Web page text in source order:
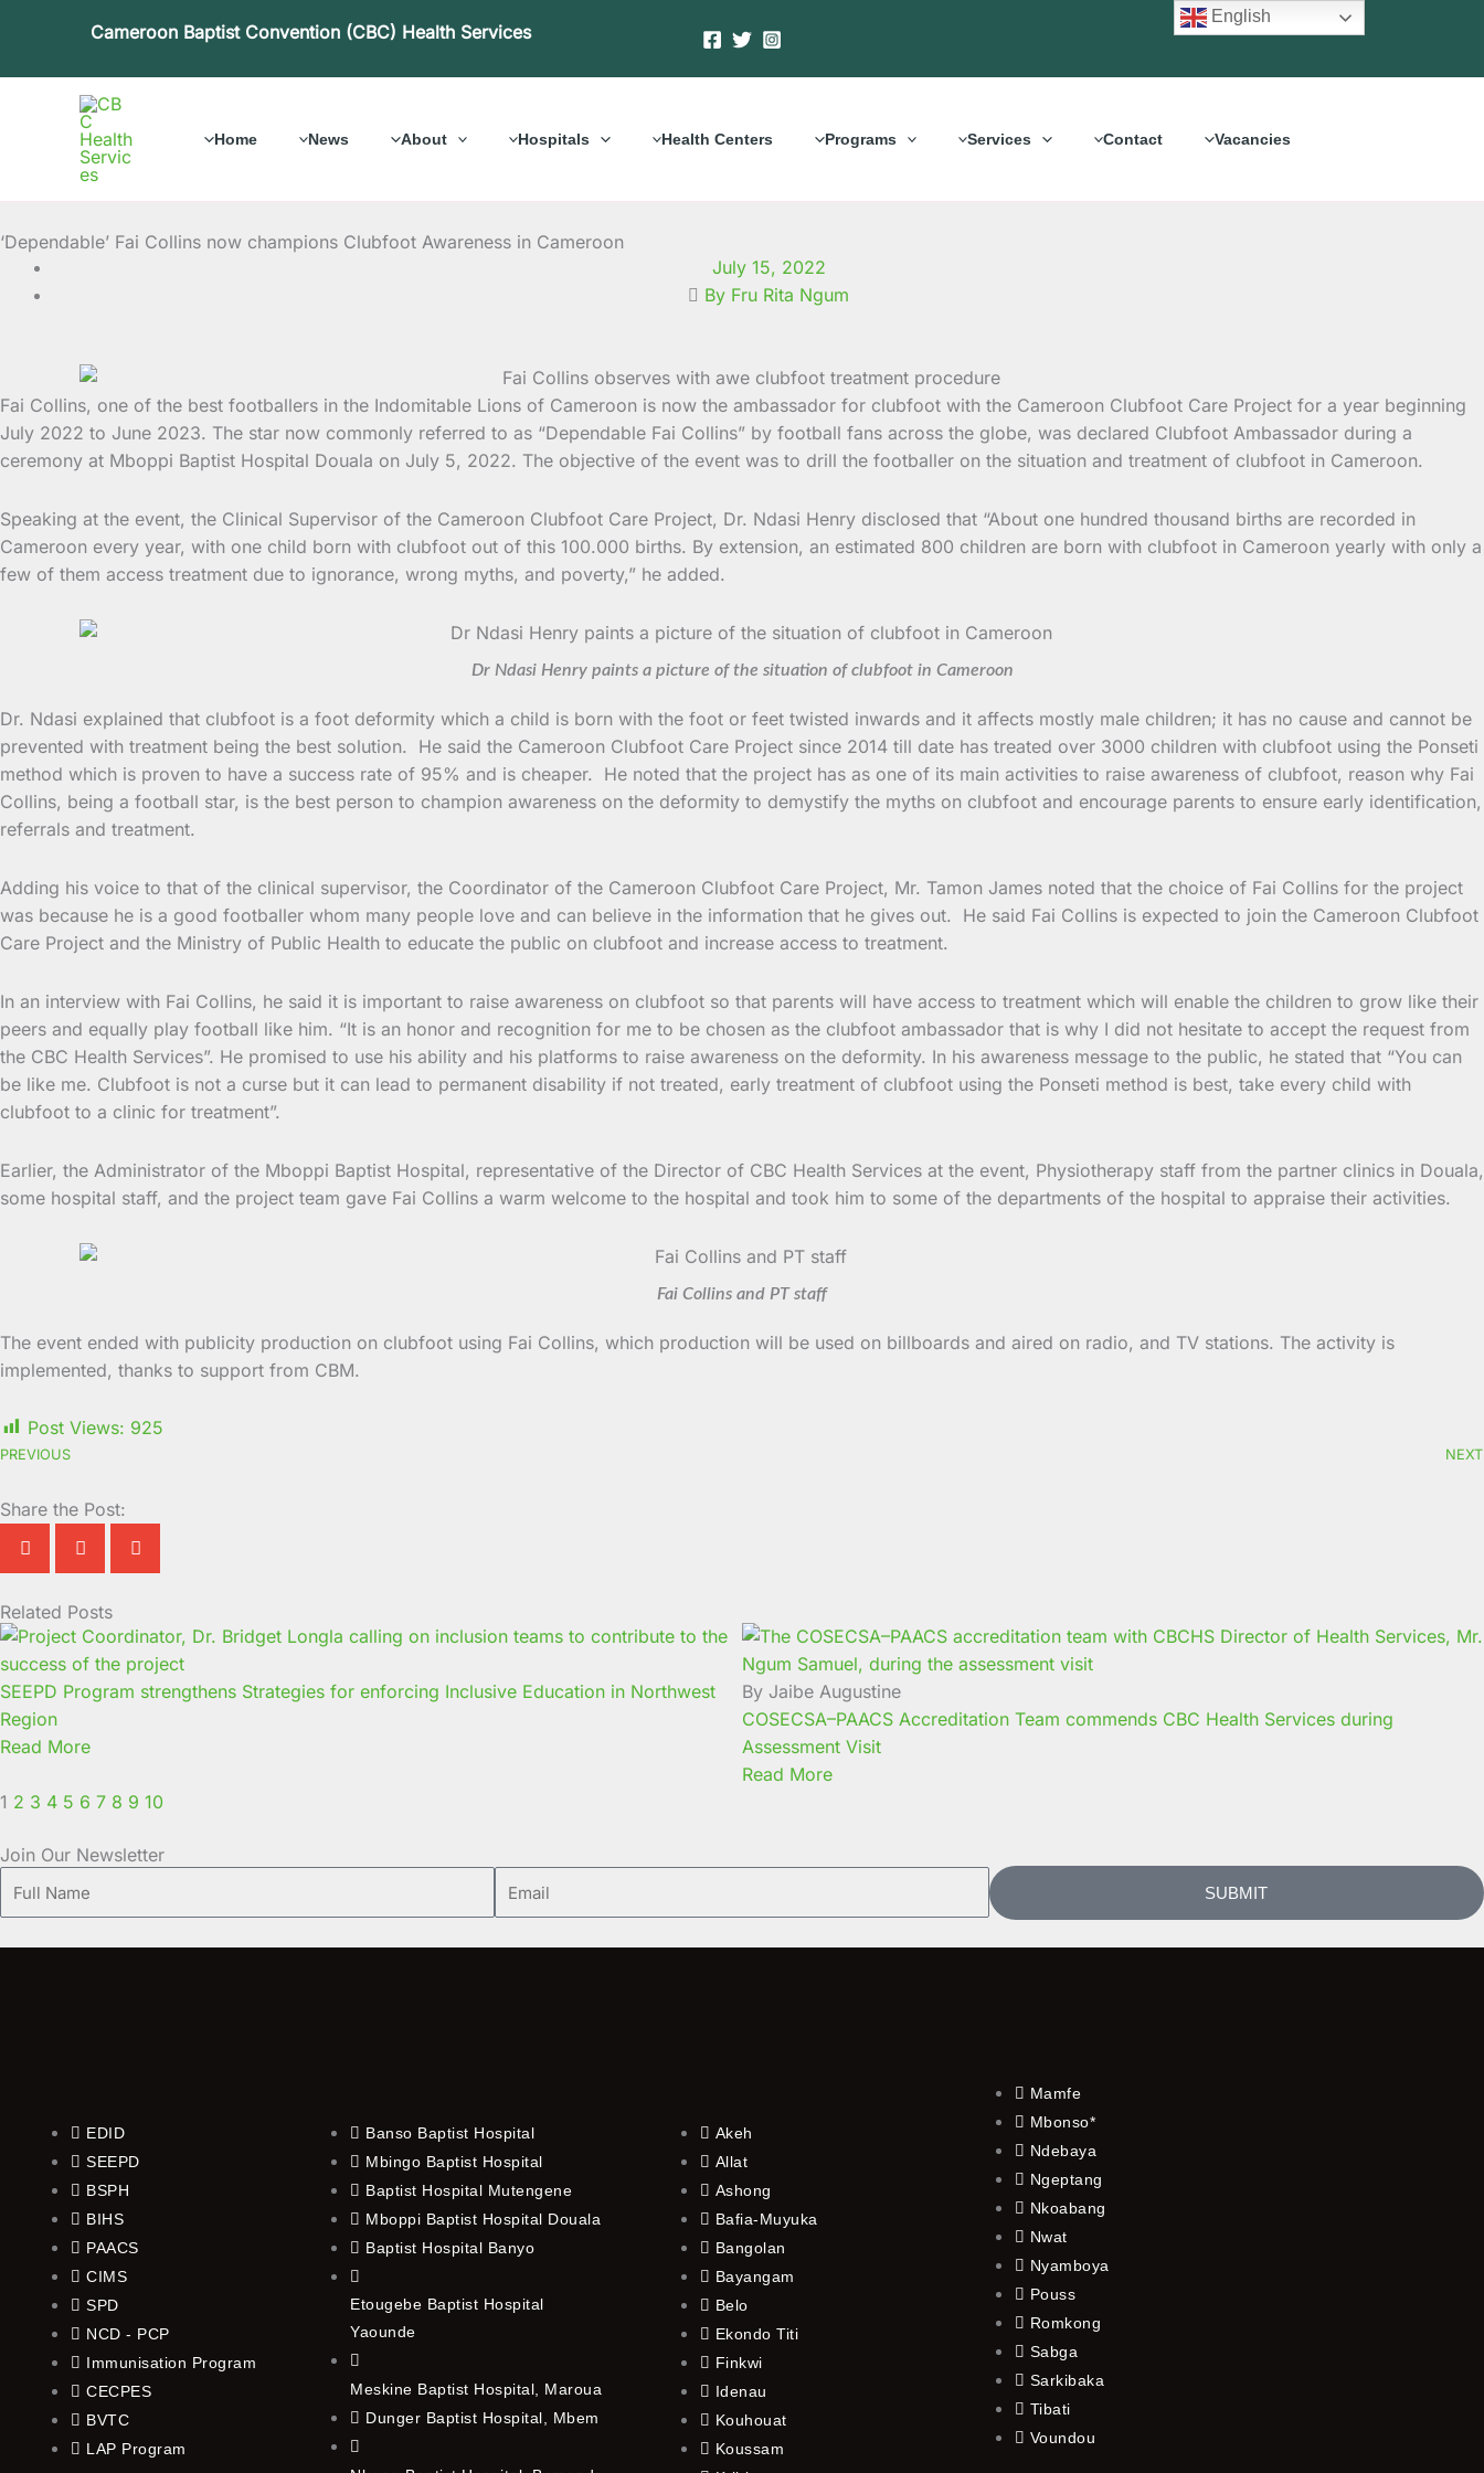
Cameroon Baptist Convention (CBC) Health Services
Home News About Hospitals Health Centers Programs Services Contact Vacancies
‘Dependable’ Fai Collins now champions Clubfoot Awareness in Cameroon
July 15, 2022
By Fru Rita Ngum
Fai Collins, one of the best footballers in the Indomitable Lions of Cameroon is now the ambassador for clubfoot with the Cameroon Clubfoot Care Project for a year beginning
July 2022 to June 2023. The star now commonly referred to as “Dependable Fai Collins” by football fans across the globe, was declared Clubfoot Ambassador during a
ceremony at Mboppi Baptist Hospital Douala on July 5, 2022. The objective of the event was to drill the footballer on the situation and treatment of clubfoot in Cameroon.
Speaking at the event, the Clinical Supervisor of the Cameroon Clubfoot Care Project, Dr. Ndasi Henry disclosed that “About one hundred thousand births are recorded in
Cameroon every year, with one child born with clubfoot out of this 100.000 births. By extension, an estimated 800 children are born with clubfoot in Cameroon yearly with only a
few of them access treatment due to ignorance, wrong myths, and poverty,” he added.
Dr Ndasi Henry paints a picture of the situation of clubfoot in Cameroon
Dr. Ndasi explained that clubfoot is a foot deformity which a child is born with the foot or feet twisted inwards and it affects mostly male children; it has no cause and cannot be
prevented with treatment being the best solution. He said the Cameroon Clubfoot Care Project since 2014 till date has treated over 3000 children with clubfoot using the Ponseti
method which is proven to have a success rate of 95% and is cheaper. He noted that the project has as one of its main activities to raise awareness of clubfoot, reason why Fai
Collins, being a football star, is the best person to champion awareness on the deformity to demystify the myths on clubfoot and encourage parents to ensure early identification,
referrals and treatment.
Adding his voice to that of the clinical supervisor, the Coordinator of the Cameroon Clubfoot Care Project, Mr. Tamon James noted that the choice of Fai Collins for the project
was because he is a good footballer whom many people love and can believe in the information that he gives out. He said Fai Collins is expected to join the Cameroon Clubfoot
Care Project and the Ministry of Public Health to educate the public on clubfoot and increase access to treatment.
In an interview with Fai Collins, he said it is important to raise awareness on clubfoot so that parents will have access to treatment which will enable the children to grow like their
peers and equally play football like him. “It is an honor and recognition for me to be chosen as the clubfoot ambassador that is why I did not hesitate to accept the request from
the CBC Health Services”. He promised to use his ability and his platforms to raise awareness on the deformity. In his awareness message to the public, he stated that “You can
be like me. Clubfoot is not a curse but it can lead to permanent disability if not treated, early treatment of clubfoot using the Ponseti method is best, take every child with
clubfoot to a clinic for treatment”.
Earlier, the Administrator of the Mboppi Baptist Hospital, representative of the Director of CBC Health Services at the event, Physiotherapy staff from the partner clinics in Douala,
some hospital staff, and the project team gave Fai Collins a warm welcome to the hospital and took him to some of the departments of the hospital to appraise their activities.
Fai Collins and PT staff
The event ended with publicity production on clubfoot using Fai Collins, which production will be used on billboards and aired on radio, and TV stations. The activity is
implemented, thanks to support from CBM.
Post Views: 925
PREVIOUS NEXT
Share the Post:
Related Posts
SEEPD Program strengthens Strategies for enforcing Inclusive Education in Northwest
Region
Read More
By Jaibe Augustine
COSECSA–PAACS Accreditation Team commends CBC Health Services during
Assessment Visit
Read More
Page
1
Page
2
Page
3
Page
4
Page
5
Page
6
Page
7
Page
8
Page
9
Page
10
Join Our Newsletter
Name
SUBMIT
EDID
SEEPD
BSPH
BIHS
PAACS
CIMS
SPD
NCD - PCP
Immunisation Program
CECPES
BVTC
LAP Program
Banso Baptist Hospital
Mbingo Baptist Hospital
Baptist Hospital Mutengene
Mboppi Baptist Hospital Douala
Baptist Hospital Banyo
Etougebe Baptist Hospital
Yaounde
Meskine Baptist Hospital, Maroua
Dunger Baptist Hospital, Mbem
Akeh
Allat
Ashong
Bafia-Muyuka
Bangolan
Bayangam
Belo
Ekondo Titi
Finkwi
Idenau
Kouhouat
Koussam
Mamfe
Mbonso*
Ndebaya
Ngeptang
Nkoabang
Nwat
Nyamboya
Pouss
Romkong
Sabga
Sarkibaka
Tibati
Voundou
English